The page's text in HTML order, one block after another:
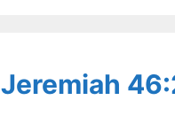
Jeremiah